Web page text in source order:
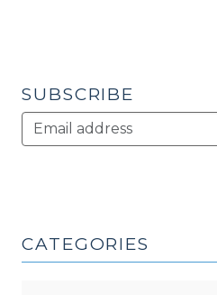
SUBSCRIBE
CATEGORIES